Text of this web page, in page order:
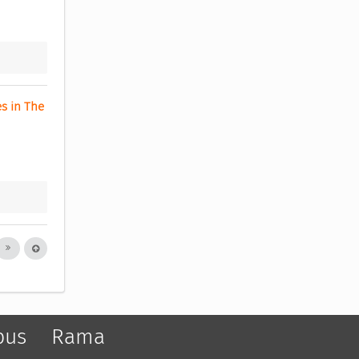
in The
Rama